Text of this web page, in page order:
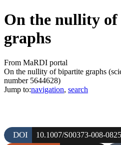
On the nullity
graphs
From MaRDI portal
On the nullity of bipartite graphs
number 5644628)
Jump to:navigation, search
DOI 10.1007/S00373-008-